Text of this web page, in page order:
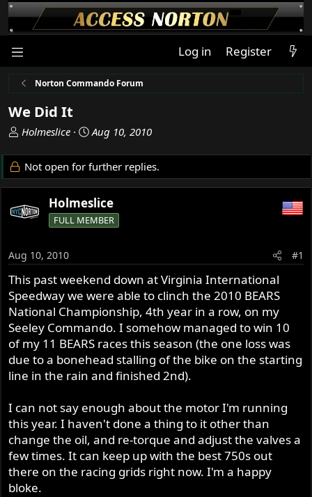
Log in Register
Norton Commando Forum
We Did It
T
r
e
a
d
s
r
t
e
r
Holmeslice
S
a
r
t
d
a
Aug 10, 2010
Not open for further replies.
Holmeslice
FULL MEMBER
Aug 10, 2010 #1
This past weekend down at Virginia International
Speedway we were able to clinch the 2010 BEARS
National Championship, 4th year in a row, on my
Seeley Commando. I somehow managed to win 10
of my 11 BEARS races this season (the one loss was
due to a bonehead stalling of the bike on the starting
line in the rain and finished 2nd).
I can not say enough about the motor I'm running
this year. I haven't done a thing to it other than
change the oil, and re-torque and adjust the valves a
few times. It can keep up with the best 750s out
there on the racing grids right now. I'm a happy
bloke.